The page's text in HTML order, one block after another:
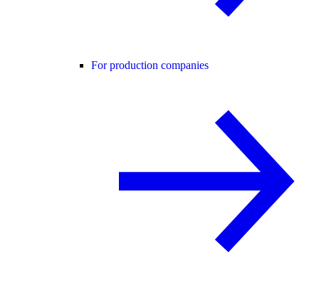
For production companies